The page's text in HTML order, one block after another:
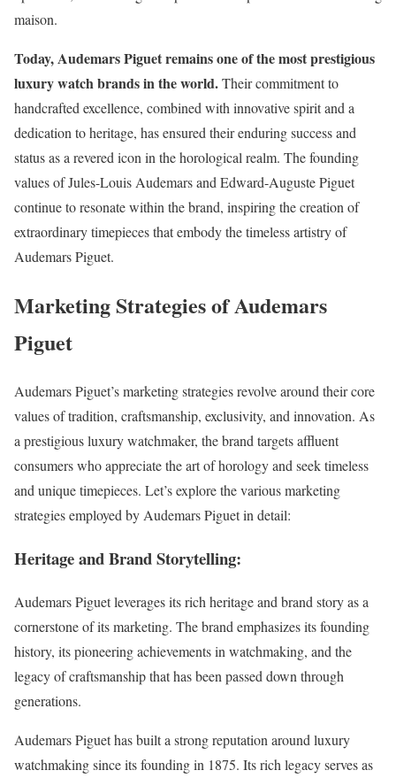
maison.
Today, Audemars Piguet remains one of the most prestigious
luxury watch brands in the world.Their commitment to
handcrafted excellence, combined with innovative spirit and a
dedication to heritage, has ensured their enduring success and
status as a revered icon in the horological realm. The founding
values of Jules-Louis Audemars and Edward-Auguste Piguet
continue to resonate within the brand, inspiring the creation of
extraordinary timepieces that embody the timeless artistry of
Audemars Piguet.
Marketing Strategies of Audemars
Piguet
Audemars Piguet’s marketing strategies revolve around their core
values of tradition, craftsmanship, exclusivity, and innovation. As
a prestigious luxury watchmaker, the brand targets affluent
consumers who appreciate the art of horology and seek timeless
and unique timepieces. Let’s explore the various marketing
strategies employed by Audemars Piguet in detail:
Heritage and Brand Storytelling:
Audemars Piguet leverages its rich heritage and brand story as a
cornerstone of its marketing. The brand emphasizes its founding
history, its pioneering achievements in watchmaking, and the
legacy of craftsmanship that has been passed down through
generations.
Audemars Piguet has built a strong reputation around luxury
watchmaking since its founding in 1875. Its rich legacy serves as